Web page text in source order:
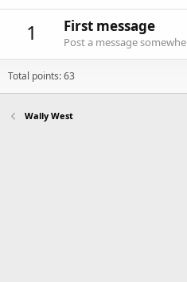
1 First message
Post a message
Total points: 63
Wally West